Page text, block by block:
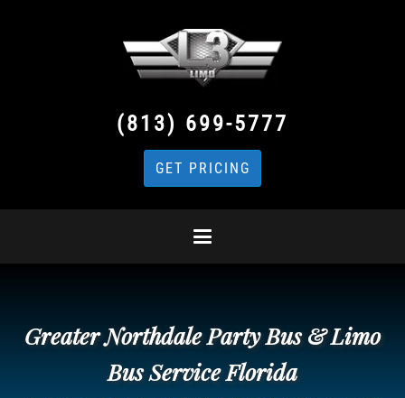
(813) 699-5777
GET PRICING
Greater Northdale Party Bus & Limo
Bus Service Florida